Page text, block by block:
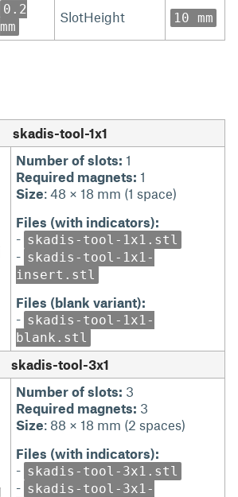
0.2
mm
SlotHeight 10 mm
skadis-tool-1x1
Number of slots: 1
Required magnets: 1
Size: 48 × 18 mm (1 space)
Files (with indicators):
- skadis-tool-1x1.stl
- skadis-tool-1x1-
insert.stl
Files (blank variant):
- skadis-tool-1x1-
blank.stl
skadis-tool-3x1
Number of slots: 3
Required magnets: 3
Size: 88 × 18 mm (2 spaces)
Files (with indicators):
- skadis-tool-3x1.stl
- skadis-tool-3x1-